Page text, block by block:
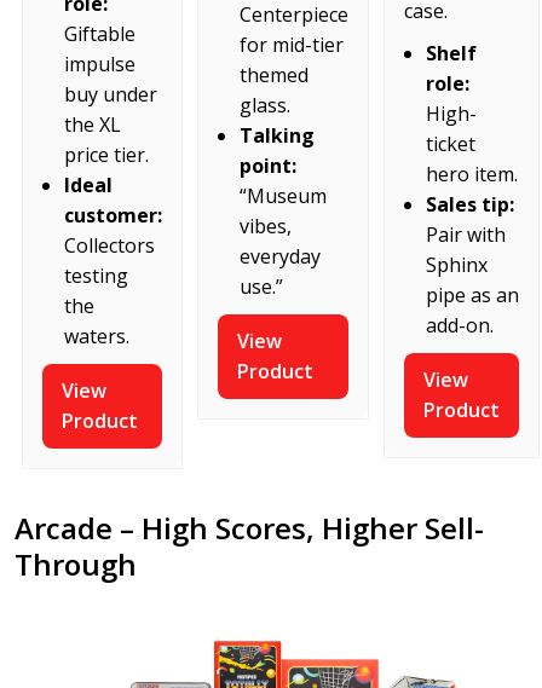
Giftable
impulse
buy under
the XL
price tier.
Ideal
customer:
Collectors
testing
the
waters.
View
Product
Centerpiece
for mid-tier
themed
glass.
Talking
point:
“Museum
vibes,
everyday
use.”
View
Product
case.
Shelf
role:
High-
ticket
hero item.
Sales tip:
Pair with
Sphinx
pipe as an
add-on.
View
Product
Arcade – High Scores, Higher Sell-
Through